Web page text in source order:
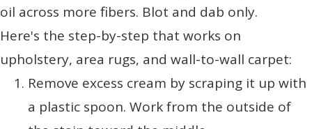
oil across more fibers. Blot and dab only.
Here's the step-by-step that works on
upholstery, area rugs, and wall-to-wall carpet:
Remove excess cream by scraping it up with
a plastic spoon. Work from the outside of